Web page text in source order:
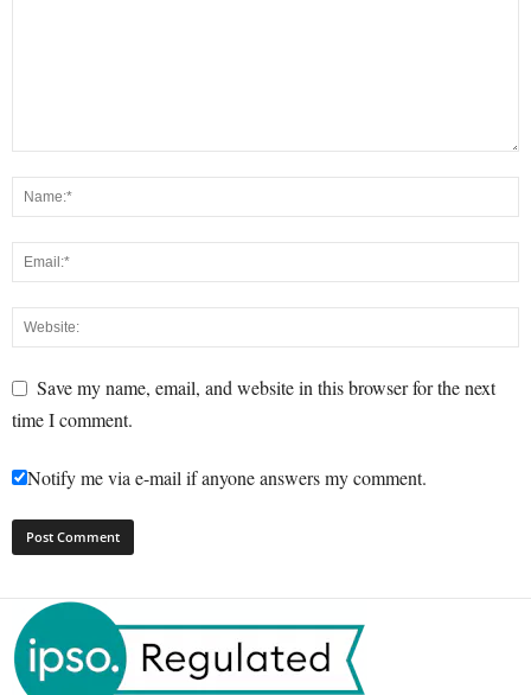
Save my name, email, and website in this browser for the next
time I comment.
Notify me via e-mail if anyone answers my comment.